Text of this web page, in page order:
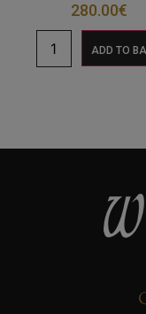
280.00€
ADD TO